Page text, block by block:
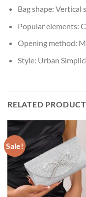
Bag shape: Vertical
Popular elements:
Opening method:
Style: Urban
RELATED
Sale!